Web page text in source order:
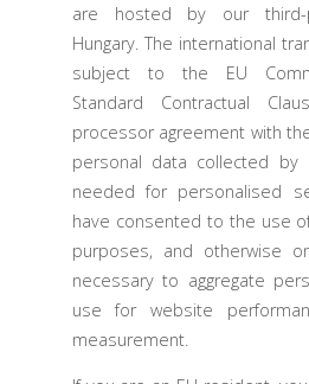
are hosted by our third-
Hungary. The international
subject to the EU
Standard Contractual
processor agreement with
personal data collected by
needed for personalised
have consented to the use
purposes, and otherwise
necessary to aggregate
use for website
measurement.